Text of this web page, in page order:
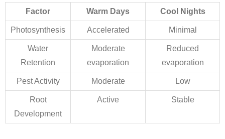
Factor Warm Days Cool Nights
Photosynthesis Accelerated Minimal
Water
Retention
Moderate
evaporation
Reduced
evaporation
Pest Activity Moderate Low
Root
Development
Active Stable